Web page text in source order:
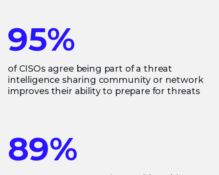
95%
of CISOs agree being part of a threat
intelligence sharing community or network
improves their ability to prepare for threats
89%